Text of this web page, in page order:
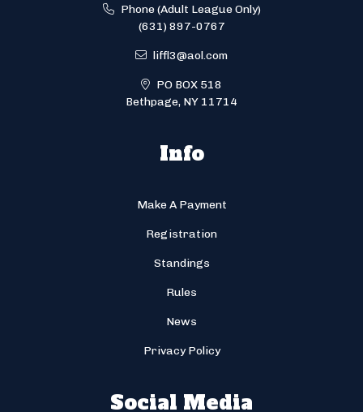
Phone (Adult League Only)
(631) 897-0767
liffl3@aol.com
PO BOX 518
Bethpage, NY 11714
Info
Make A Payment
Registration
Standings
Rules
News
Privacy Policy
Social Media